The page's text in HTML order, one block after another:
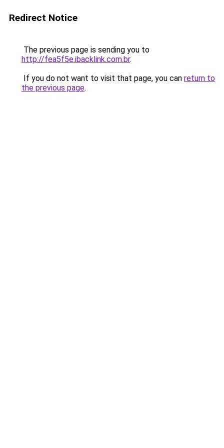
Redirect Notice
The previous page is sending you to
http://fea5f5e.ibacklink.com.br.
If you do not want to visit that page, you can return to
the previous page.